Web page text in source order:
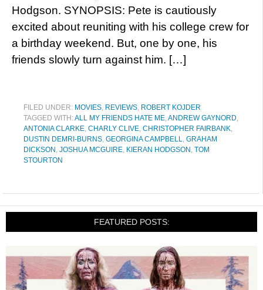
Hodgson. SYNOPSIS: Pete is cautiously
excited about reuniting with his college crew for
a birthday weekend. But, one by one, his
friends slowly turn against him. […]
FILED UNDER: MOVIES, REVIEWS, ROBERT KOJDER
TAGGED WITH:ALL MY FRIENDS HATE ME,ANDREW GAYNORD,
ANTONIA CLARKE, CHARLY CLIVE, CHRISTOPHER FAIRBANK,
DUSTIN DEMRI-BURNS, GEORGINA CAMPBELL, GRAHAM
DICKSON , JOSHUA MCGUIRE, KIERAN HODGSON , TOM
STOURTON
FEATURED POSTS: